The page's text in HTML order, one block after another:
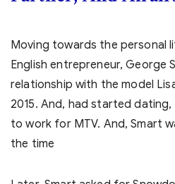
Moving towards the personal
English entrepreneur, George
relationship with the model
2015. And, had started
to work for MTV. And, Smart
the time